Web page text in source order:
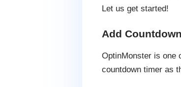
Let us get started!
Add
OptinMonster is one
countdown timer as